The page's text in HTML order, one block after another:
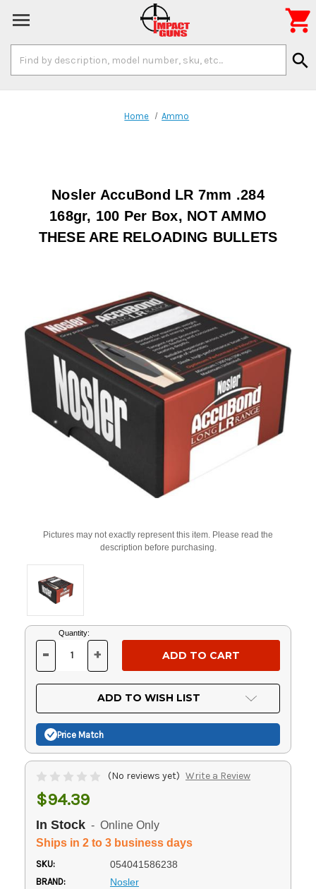
Keyword:
search

Home Ammo
Nosler AccuBond LR 7mm .284
168gr, 100 Per Box, NOT AMMO
THESE ARE RELOADING BULLETS
Pictures may not exactly represent this item. Please read the
description before purchasing.
Current
Stock:
Quantity:
DECREASE
OF
UNDEFINED
- INCREASE
OF
UNDEFINED
+
ADD TO WISH LIST
Price Match
(No reviews yet) Write a Review
$94.39
In Stock - Online Only
Ships in 2 to 3 business days
SKU: 054041586238
BRAND: Nosler